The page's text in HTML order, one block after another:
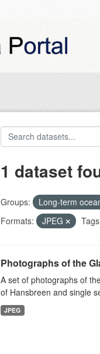
1 dataset
Groups:
Long-term
Formats:
JPEG
Photographs of the
A set of photographs of
of Hansbreen and single
JPEG